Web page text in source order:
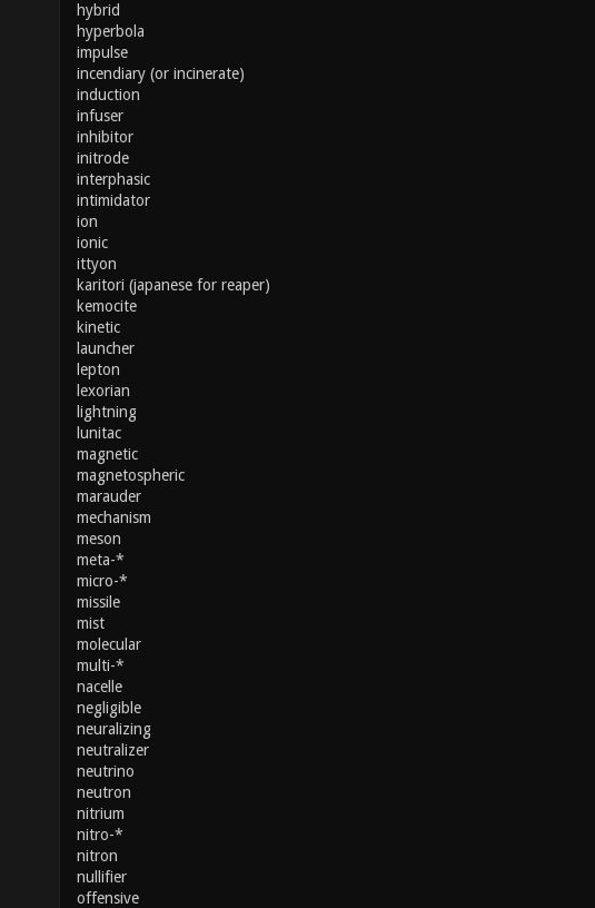
hybrid
hyperbola
impulse
incendiary (or incinerate)
induction
infuser
inhibitor
initrode
interphasic
intimidator
ion
ionic
ittyon
karitori (japanese for reaper)
kemocite
kinetic
launcher
lepton
lexorian
lightning
lunitac
magnetic
magnetospheric
marauder
mechanism
meson
meta-*
micro-*
missile
mist
molecular
multi-*
nacelle
negligible
neuralizing
neutralizer
neutrino
neutron
nitrium
nitro-*
nitron
nullifier
offensive